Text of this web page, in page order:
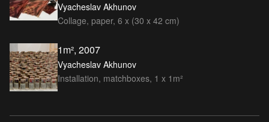
Vyacheslav Akhunov
Collage, paper, 6 x (30 x 42 cm)
1m², 2007
Vyacheslav Akhunov
Installation, matchboxes, 1 x 1m²